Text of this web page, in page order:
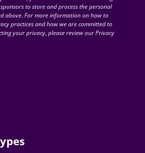
to store and process the personal
above. For more information on how to
practices and how we are committed to
your privacy, please review our Privacy